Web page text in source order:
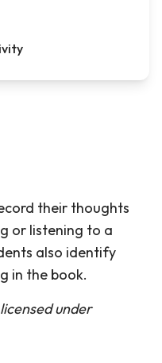
their thoughts
or listening to a
also identify
in the book.
under